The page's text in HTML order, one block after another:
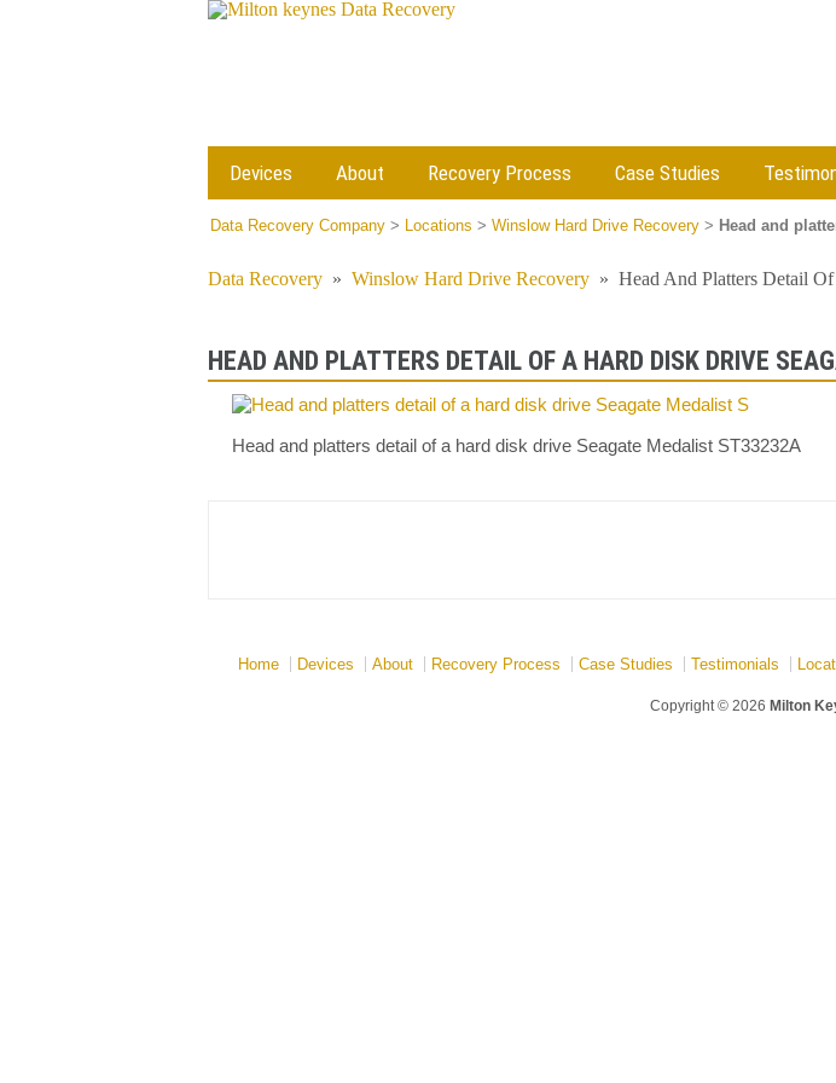
Devices About Recovery Process Case Studies
Data Recovery Company > Locations > Winslow Hard Drive Recovery > Head and
Data Recovery » Winslow Hard Drive Recovery » Head And Platters Detail
HEAD AND PLATTERS DETAIL OF A HARD DISK DRIVE
Head and platters detail of a hard disk drive Seagate Medalist ST33232A
Home Devices About Recovery Process Case Studies Testimonials
Copyright © 2026 Milton